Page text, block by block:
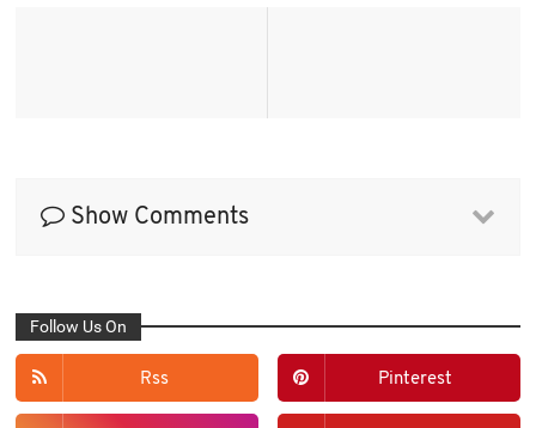
Show Comments
Follow Us On
Rss Pinterest